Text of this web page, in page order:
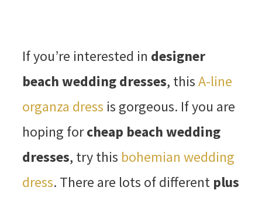
If you’re interested in designer
beach wedding dresses, thisA-line
organza dress is gorgeous. If you are
hoping forcheap beach wedding
dresses, try this bohemian wedding
dress. There are lots of different plus